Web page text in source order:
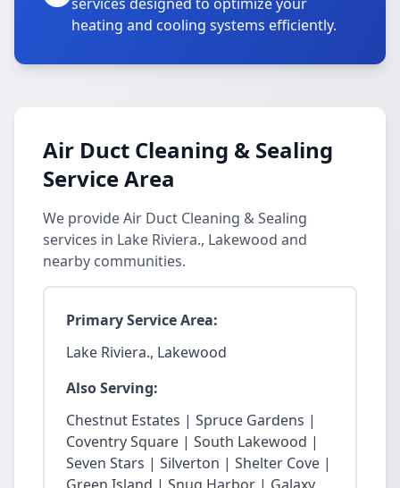
heating and cooling systems efficiently.
Air Duct Cleaning & Sealing
Service Area
We provide Air Duct Cleaning & Sealing
services in Lake Riviera., Lakewood and
nearby communities.
Primary Service Area:
Lake Riviera., Lakewood
Also Serving:
Chestnut Estates | Spruce Gardens |
Coventry Square | South Lakewood |
Seven Stars | Silverton | Shelter Cove |